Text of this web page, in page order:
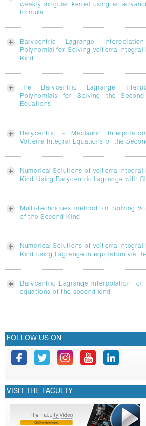
weakly singular kernel using an
formula
Barycentric Lagrange
Polynomial for Solving Volterra Integral
Kind
The Barycentric Lagrange
Polynomials for Solving the
Equations
Barycentric - Maclaurin
Volterra Integral Equations of the
Numerical Solutions of Volterra Integral
Kind Using Barycentric Lagrange with
Multi-techniques method for Solving
of the Second Kind
Numerical Solutions of Volterra Integral
Kind using Lagrange interpolation via
Barycentric Lagrange interpolation for
equations of the second kind
FOLLOW US ON
VISIT THE FACULTY